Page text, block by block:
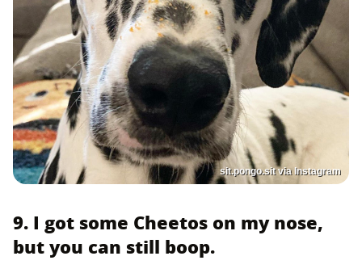
sit.pongo.sit via Instagram
9. I got some Cheetos on my nose,
but you can still boop.